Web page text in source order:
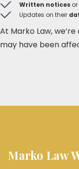
Written notices or
Updates on their
At Marko Law,
may have been
Marko Law